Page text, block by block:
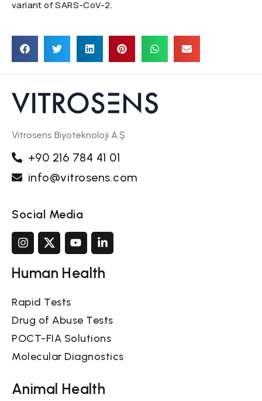
variant of SARS-CoV-2.
Vitrosens Biyoteknoloji A.Ş
+90 216 784 41 01
info@vitrosens.com
Social Media
Human Health
Rapid Tests
Drug of Abuse Tests
POCT-FIA Solutions
Molecular Diagnostics
Animal Health